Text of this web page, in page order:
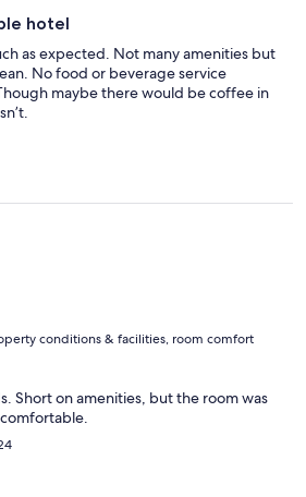
hotel
as expected. Not many amenities but
No food or beverage service
maybe there would be coffee in
conditions & facilities, room comfort
Short on amenities, but the room was